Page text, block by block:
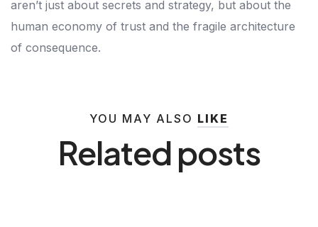
aren’t just about secrets and strategy, but about the
human economy of trust and the fragile architecture
of consequence.
YOU MAY ALSO LIKE
Related posts